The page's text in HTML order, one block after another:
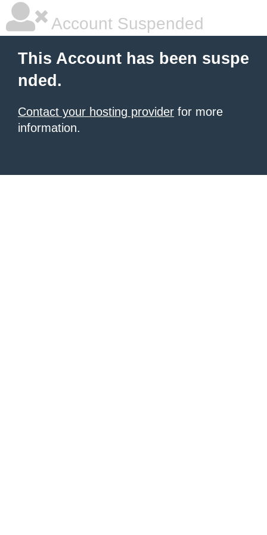
Account Suspended
This Account has been suspe
nded.
Contact your hosting provider for more
information.